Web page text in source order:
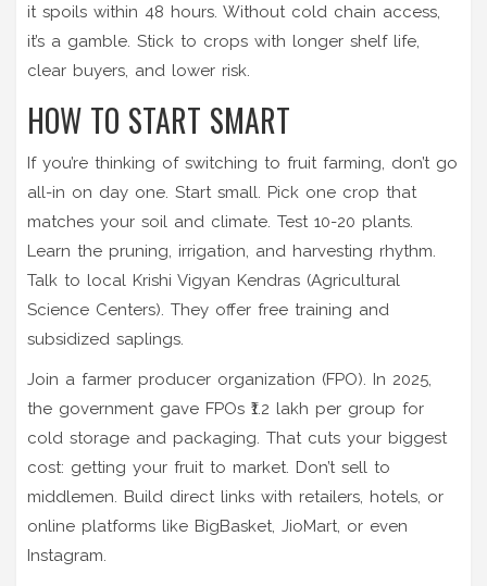
it spoils within 48 hours. Without cold chain access,
it’s a gamble. Stick to crops with longer shelf life,
clear buyers, and lower risk.
HOW TO START SMART
If you’re thinking of switching to fruit farming, don’t go
all-in on day one. Start small. Pick one crop that
matches your soil and climate. Test 10-20 plants.
Learn the pruning, irrigation, and harvesting rhythm.
Talk to local Krishi Vigyan Kendras (Agricultural
Science Centers). They offer free training and
subsidized saplings.
Join a farmer producer organization (FPO). In 2025,
the government gave FPOs ₹1.2 lakh per group for
cold storage and packaging. That cuts your biggest
cost: getting your fruit to market. Don’t sell to
middlemen. Build direct links with retailers, hotels, or
online platforms like BigBasket, JioMart, or even
Instagram.